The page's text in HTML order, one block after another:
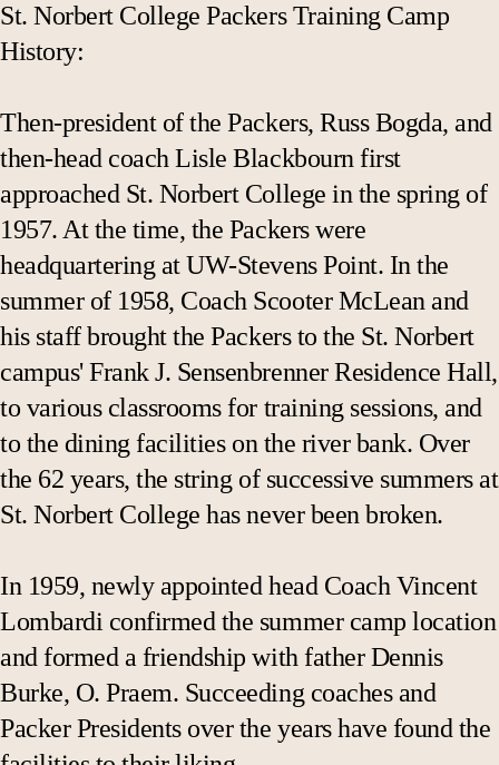
St. Norbert College Packers Training Camp
History:
Then-president of the Packers, Russ Bogda, and
then-head coach Lisle Blackbourn first
approached St. Norbert College in the spring of
1957. At the time, the Packers were
headquartering at UW-Stevens Point. In the
summer of 1958, Coach Scooter McLean and
his staff brought the Packers to the St. Norbert
campus' Frank J. Sensenbrenner Residence Hall,
to various classrooms for training sessions, and
to the dining facilities on the river bank. Over
the 62 years, the string of successive summers at
St. Norbert College has never been broken.
In 1959, newly appointed head Coach Vincent
Lombardi confirmed the summer camp location
and formed a friendship with father Dennis
Burke, O. Praem. Succeeding coaches and
Packer Presidents over the years have found the